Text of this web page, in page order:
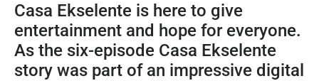
Casa Ekselente is here to give
entertainment and hope for everyone.
As the six-episode Casa Ekselente
story was part of an impressive digital